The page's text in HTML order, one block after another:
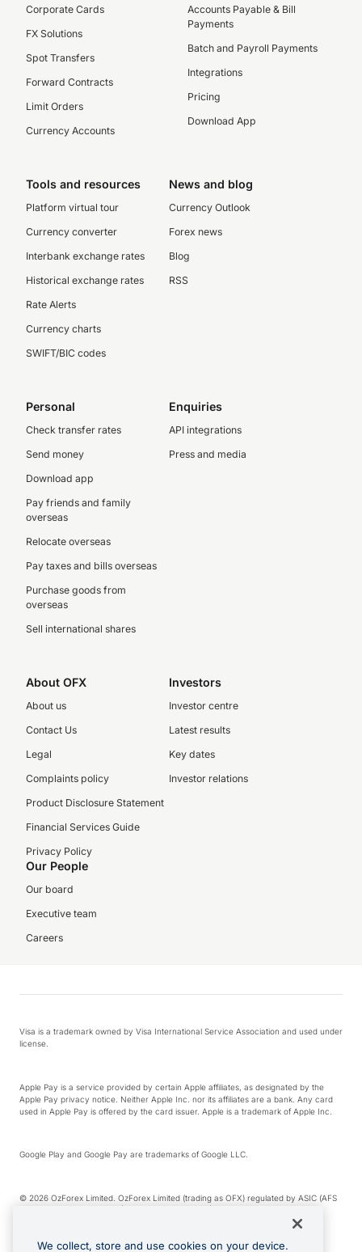
Corporate Cards
FX Solutions
Spot Transfers
Forward Contracts
Limit Orders
Currency Accounts
Accounts Payable & Bill
Payments
Batch and Payroll Payments
Integrations
Pricing
Download App
Tools and resources
Platform virtual tour
Currency converter
Interbank exchange rates
Historical exchange rates
Rate Alerts
Currency charts
SWIFT/BIC codes
News and blog
Currency Outlook
Forex news
Blog
RSS
Personal
Check transfer rates
Send money
Download app
Pay friends and family
overseas
Relocate overseas
Pay taxes and bills overseas
Purchase goods from
overseas
Sell international shares
Enquiries
API integrations
Press and media
About OFX
About us
Contact Us
Legal
Complaints policy
Product Disclosure Statement
Financial Services Guide
Privacy Policy
Investors
Investor centre
Latest results
Key dates
Investor relations
Our People
Our board
Executive team
Careers
Visa is a trademark owned by Visa International Service Association and used under
license.
Apple Pay is a service provided by certain Apple affiliates, as designated by the
Apple Pay privacy notice. Neither Apple Inc. nor its affiliates are a bank. Any card
used in Apple Pay is offered by the card issuer. Apple is a trademark of Apple Inc.
Google Play and Google Pay are trademarks of Google LLC.
© 2026 OzForex Limited. OzForex Limited (trading as OFX) regulated by ASIC (AFS
We collect, store and use cookies on your device.